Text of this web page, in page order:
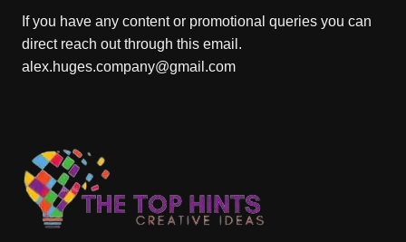
If you have any content or promotional queries you can
direct reach out through this email.
alex.huges.company@gmail.com